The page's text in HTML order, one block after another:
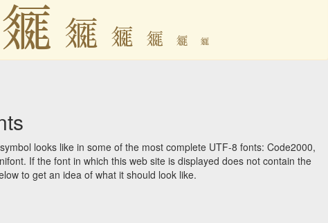
𗿲 𗿲 𗿲 𗿲 𗿲 𗿲
symbol looks like in some of the most complete UTF-8 fonts: Code2000,
If the font in which this web site is displayed does not contain the
to get an idea of what it should look like.